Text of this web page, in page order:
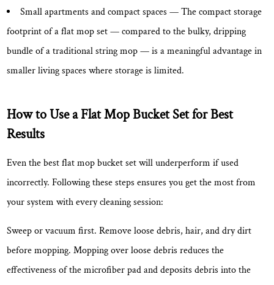
Small apartments and compact spaces — The compact storage
footprint of a flat mop set — compared to the bulky, dripping
bundle of a traditional string mop — is a meaningful advantage in
smaller living spaces where storage is limited.
How to Use a Flat Mop Bucket Set for Best
Results
Even the best flat mop bucket set will underperform if used
incorrectly. Following these steps ensures you get the most from
your system with every cleaning session:
Sweep or vacuum first. Remove loose debris, hair, and dry dirt
before mopping. Mopping over loose debris reduces the
effectiveness of the microfiber pad and deposits debris into the